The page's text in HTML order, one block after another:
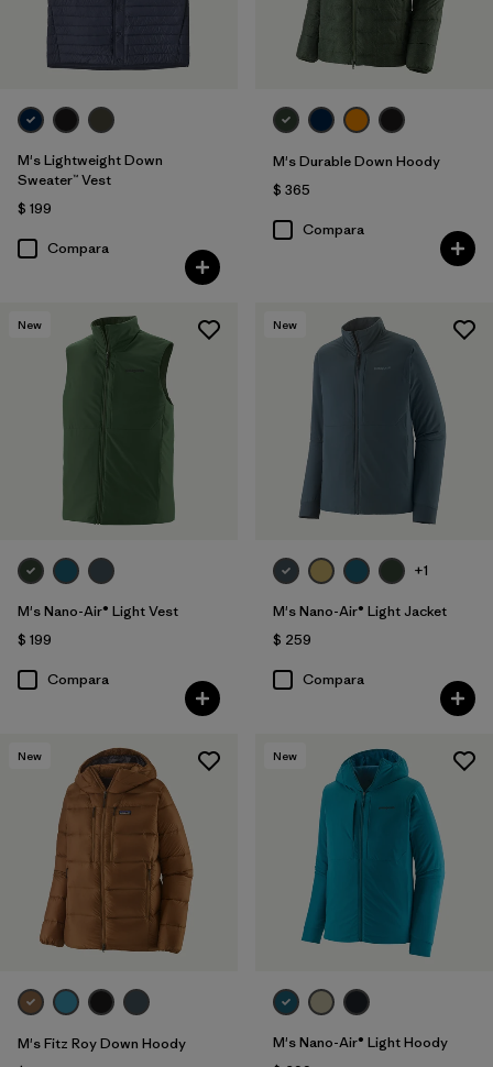
M's Lightweight Down
Sweater™ Vest
$ 199
Compara
M's Durable Down Hoody
$ 365
Compara
New
M's Nano-Air® Light Vest
$ 199
Compara
New
+1
M's Nano-Air® Light Jacket
$ 259
Compara
New
M's Fitz Roy Down Hoody
New
M's Nano-Air® Light Hoody